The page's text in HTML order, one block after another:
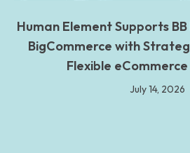
Human Element Supports
BigCommerce with
Flexible
July 14, 2026